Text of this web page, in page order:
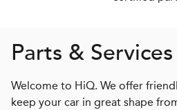
Parts & Services
Welcome to HiQ. We offer
keep your car in great shape